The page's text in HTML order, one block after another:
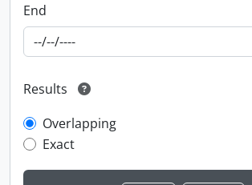
End
Results
Overlapping
Exact